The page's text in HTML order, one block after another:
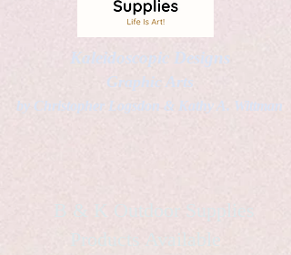
Kaleidoscopic Designs
Graphic Arts
by Christopher Logsdon & Kathy A. Wittman
B & K Outdoor Supplies
Products Available